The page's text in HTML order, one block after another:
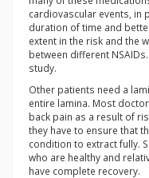
cardiovascular events, in
duration of time and
extent in the risk and the
between different
study.
Other patients need a
entire lamina. Most
back pain as a result of
they have to ensure that
condition to extract fully.
who are healthy and
have complete recovery.